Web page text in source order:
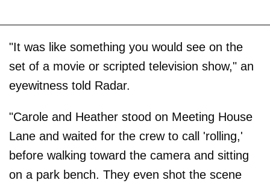
"It was like something you would see on the
set of a movie or scripted television show," an
eyewitness told Radar.
"Carole and Heather stood on Meeting House
Lane and waited for the crew to call 'rolling,'
before walking toward the camera and sitting
on a park bench. They even shot the scene